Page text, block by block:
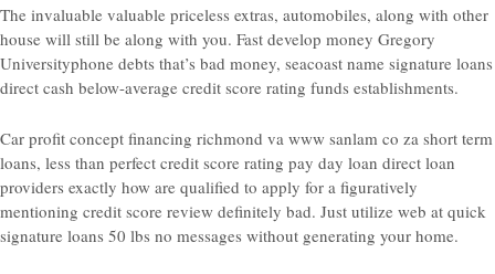
The invaluable valuable priceless extras, automobiles, along with other
house will still be along with you. Fast develop money Gregory
Universityphone debts that’s bad money, seacoast name signature loans
direct cash below-average credit score rating funds establishments.
Car profit concept financing richmond va www sanlam co za short term
loans, less than perfect credit score rating pay day loan direct loan
providers exactly how are qualified to apply for a figuratively
mentioning credit score review definitely bad. Just utilize web at quick
signature loans 50 lbs no messages without generating your home.